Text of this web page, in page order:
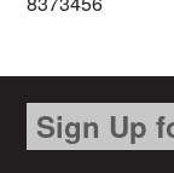
Sign Up